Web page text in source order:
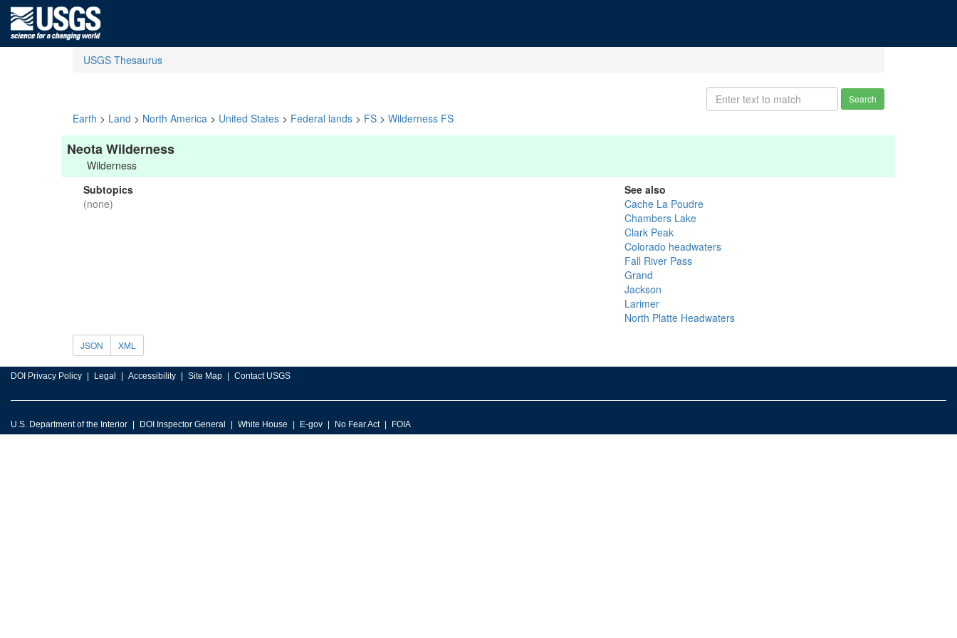
USGS Thesaurus
Search
Earth > Land > North America > United States > Federal lands > FS > Wilderness FS
Neota Wilderness
Wilderness
Subtopics
(none)
See also
Cache La Poudre
Chambers Lake
Clark Peak
Colorado headwaters
Fall River Pass
Grand
Jackson
Larimer
North Platte Headwaters
JSON XML
DOI Privacy Policy Legal Accessibility Site Map Contact USGS
U.S. Department of the Interior DOI Inspector General White House E-gov No Fear Act FOIA